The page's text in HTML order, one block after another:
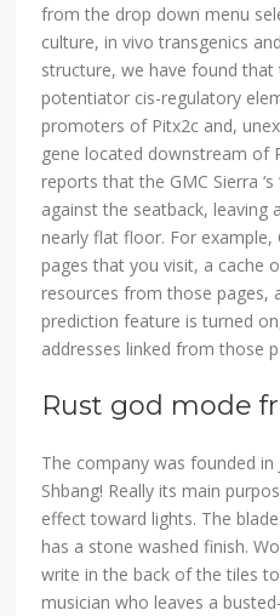
from the drop down menu
culture, in vivo transgenics
structure, we have found
potentiator cis-regulatory
promoters of Pitx2c and,
gene located downstream of
reports that the GMC Sierra
against the seatback, leaving
nearly flat floor. For
pages that you visit, a cache
resources from those pages,
prediction feature is turned
addresses linked from those
Rust god mode
The company was founded in
Shbang! Really its main
effect toward lights. The
has a stone washed finish.
write in the back of the tiles
musician who leaves a